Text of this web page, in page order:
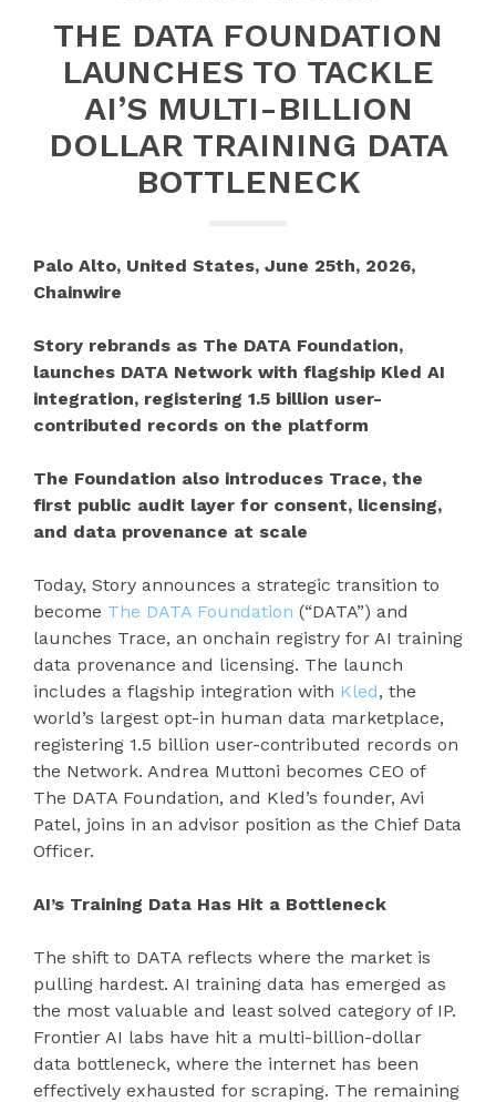
THE DATA FOUNDATION
LAUNCHES TO TACKLE
AI’S MULTI-BILLION
DOLLAR TRAINING DATA
BOTTLENECK
Palo Alto, United States, June 25th, 2026,
Chainwire
Story rebrands as The DATA Foundation,
launches DATA Network with flagship Kled AI
integration, registering 1.5 billion user-
contributed records on the platform
The Foundation also introduces Trace, the
first public audit layer for consent, licensing,
and data provenance at scale
Today, Story announces a strategic transition to
become The DATA Foundation (“DATA”) and
launches Trace, an onchain registry for AI training
data provenance and licensing. The launch
includes a flagship integration with Kled, the
world’s largest opt-in human data marketplace,
registering 1.5 billion user-contributed records on
the Network. Andrea Muttoni becomes CEO of
The DATA Foundation, and Kled’s founder, Avi
Patel, joins in an advisor position as the Chief Data
Officer.
AI’s Training Data Has Hit a Bottleneck
The shift to DATA reflects where the market is
pulling hardest. AI training data has emerged as
the most valuable and least solved category of IP.
Frontier AI labs have hit a multi-billion-dollar
data bottleneck, where the internet has been
effectively exhausted for scraping. The remaining